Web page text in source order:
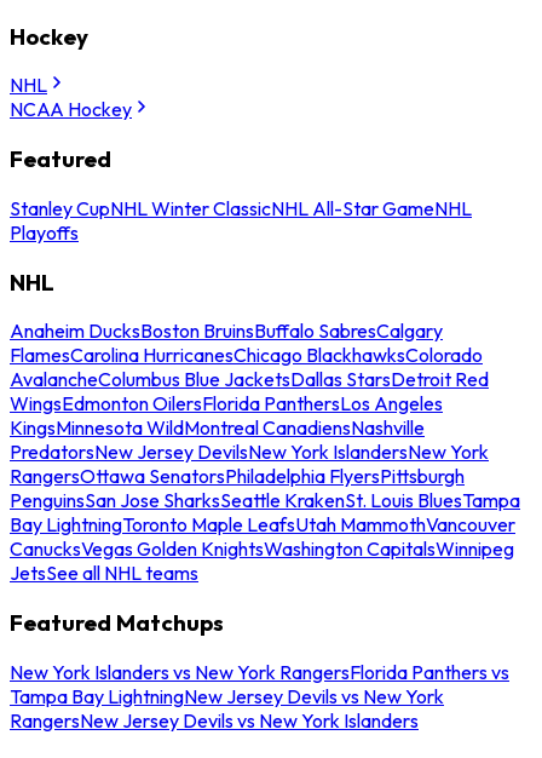
Hockey
NHL
NCAA Hockey
Featured
Stanley CupNHL Winter ClassicNHL All-Star GameNHL
Playoffs
NHL
Anaheim DucksBoston BruinsBuffalo SabresCalgary
FlamesCarolina HurricanesChicago BlackhawksColorado
AvalancheColumbus Blue JacketsDallas StarsDetroit Red
WingsEdmonton OilersFlorida PanthersLos Angeles
KingsMinnesota WildMontreal CanadiensNashville
PredatorsNew Jersey DevilsNew York IslandersNew York
RangersOttawa SenatorsPhiladelphia FlyersPittsburgh
PenguinsSan Jose SharksSeattle KrakenSt. Louis BluesTampa
Bay LightningToronto Maple LeafsUtah MammothVancouver
CanucksVegas Golden KnightsWashington CapitalsWinnipeg
JetsSee all NHL teams
Featured Matchups
New York Islanders vs New York RangersFlorida Panthers vs
Tampa Bay LightningNew Jersey Devils vs New York
RangersNew Jersey Devils vs New York Islanders